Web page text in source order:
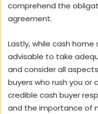
comprehend the
agreement.
Lastly, while cash home
advisable to take
and consider all
buyers who rush you or
credible cash buyer
and the importance of